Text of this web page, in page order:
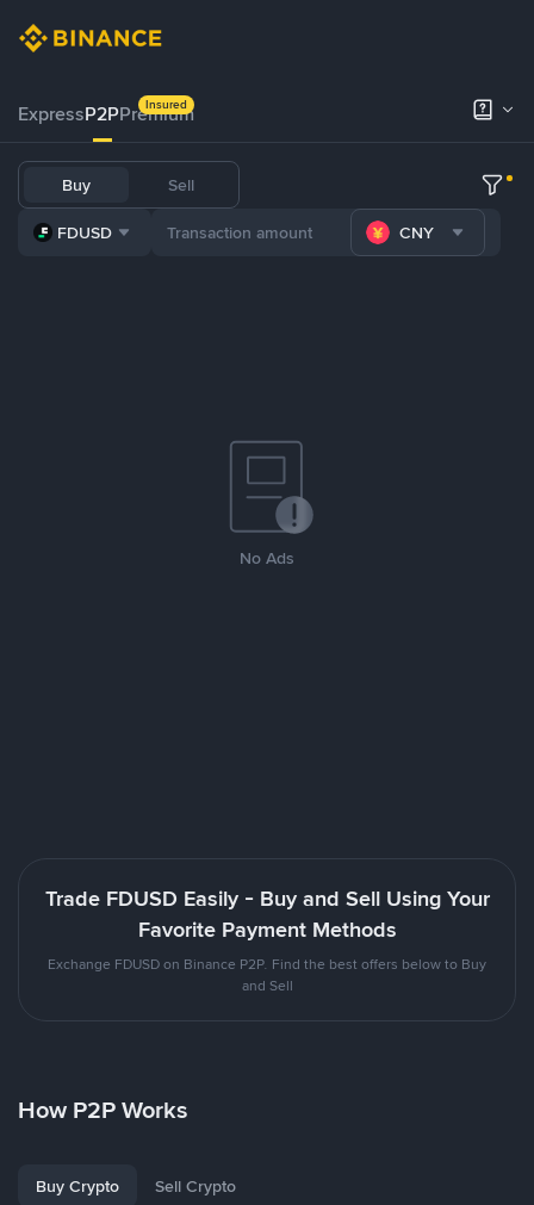
ExpressP2PPremium
Insured
Buy Sell
FDUSD CNY
No Ads
Trade FDUSD Easily - Buy and Sell Using Your
Favorite Payment Methods
Exchange FDUSD on Binance P2P. Find the best offers below to Buy
and Sell
How P2P Works
Buy Crypto Sell Crypto